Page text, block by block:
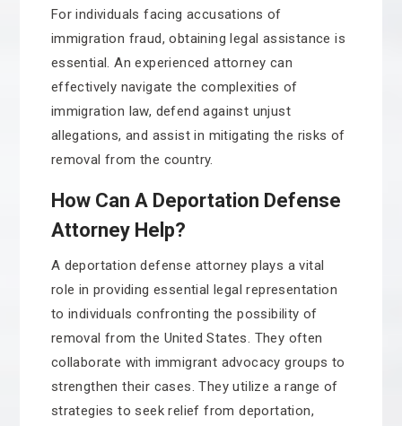
For individuals facing accusations of
immigration fraud, obtaining legal assistance is
essential. An experienced attorney can
effectively navigate the complexities of
immigration law, defend against unjust
allegations, and assist in mitigating the risks of
removal from the country.
How Can A Deportation Defense
Attorney Help?
A deportation defense attorney plays a vital
role in providing essential legal representation
to individuals confronting the possibility of
removal from the United States. They often
collaborate with immigrant advocacy groups to
strengthen their cases. They utilize a range of
strategies to seek relief from deportation,